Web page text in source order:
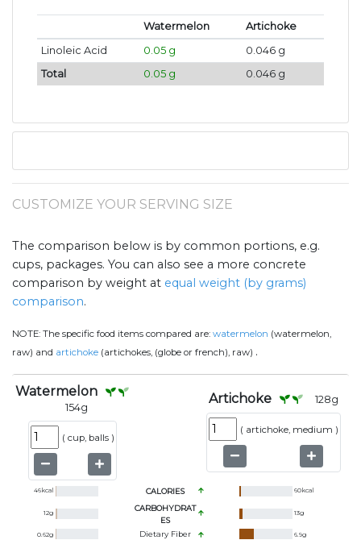
Watermelon
Artichoke
Linoleic Acid
0.05 g
0.046 g
Total
0.05 g 0.046 g
CUSTOMIZE YOUR SERVING SIZE
The comparison below is by common portions, e.g.
cups, packages. You can also see a more concrete
comparison by weight at equal weight (by grams)
comparison.
NOTE: The specific food items compared are: watermelon (watermelon,
raw) and artichoke (artichokes, (globe or french), raw) .
Watermelon
154g
( cup, balls )
Artichoke 128g
( artichoke, medium )
46kcal CALORIES 60kcal
12g
CARBOHYDRAT
ES
13g
0.62g Dietary Fiber 6.9g